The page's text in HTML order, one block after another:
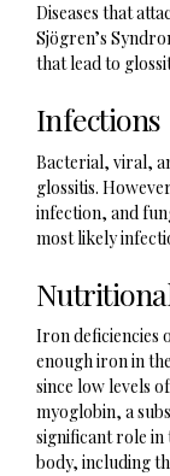
Diseases that
Sjögren’s
that lead to
Infections
Bacterial, viral,
glossitis.
infection, and
most likely
Iron deficiencies
enough iron in
since low levels
myoglobin, a
significant role in
body, including